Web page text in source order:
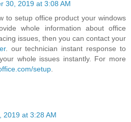
30, 2019 at 3:08 AM
to setup office product your windows
whole information about office
issues, then you can contact your
. our technician instant response to
whole issues instantly. For more
setup.
2019 at 3:28 AM